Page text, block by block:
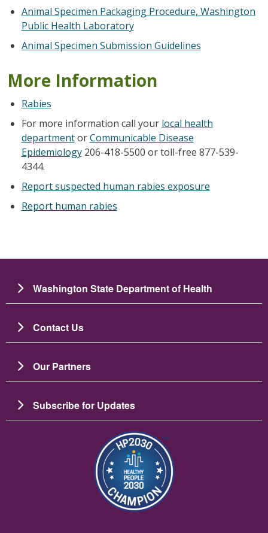
Animal Specimen Packaging Procedure, Washington
Public Health Laboratory
Animal Specimen Submission Guidelines
More Information
Rabies
For more information call your local health
departmentorCommunicable Disease
Epidemiology206-418-5500 or toll-free 877-539-
4344.
Report suspected human rabies exposure
Report human rabies
Washington State Department of Health
Contact Us
Our Partners
Subscribe for Updates
Image